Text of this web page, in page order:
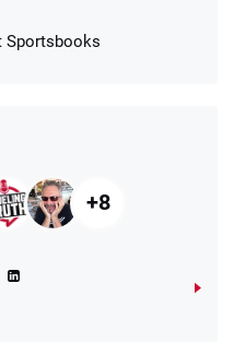
*Paid Within 14
FanCash
Sportsbooks
+8